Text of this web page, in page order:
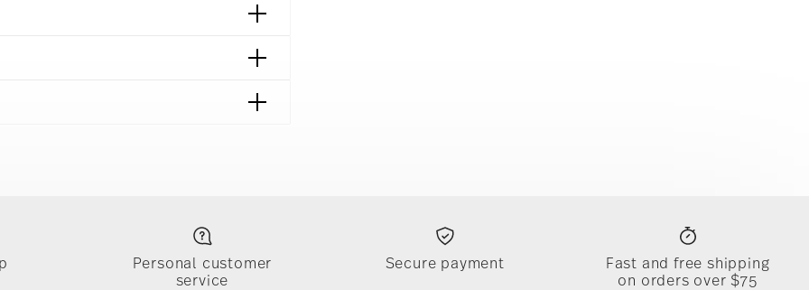
Personal customer
service
Secure payment
Fast and free shipping
on orders over $75